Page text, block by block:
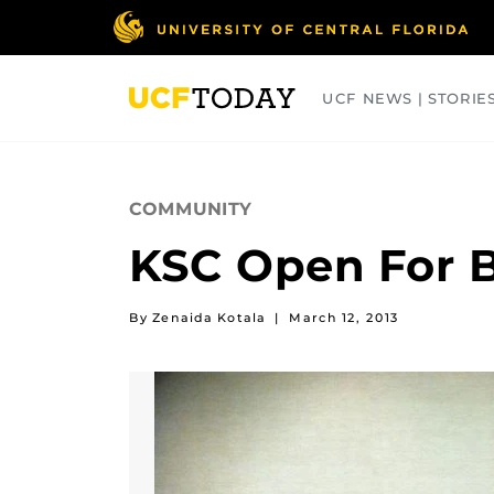
UCF NEWS |
COMMUNITY
KSC Open For
By Zenaida Kotala | March 12, 2013